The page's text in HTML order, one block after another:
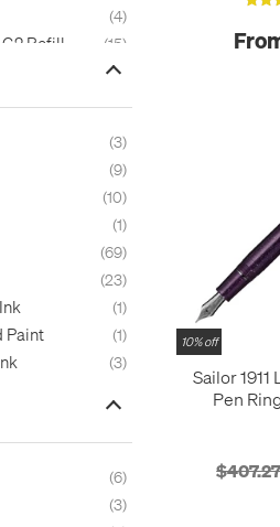
4
Refill 15
39
3
3
9
10
1
69
23
1
Paint 1
3
6
3
10% off
Sailor
Pen